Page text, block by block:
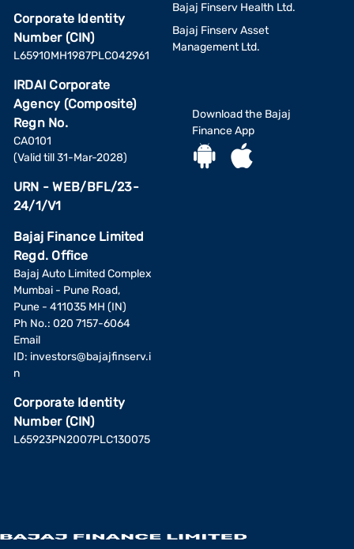
Corporate Identity
Number (CIN)
L65910MH1987PLC042961
IRDAI Corporate
Agency (Composite)
Regn No.
CA0101
(Valid till 31-Mar-2028)
URN - WEB/BFL/23-
24/1/V1
Bajaj Finance Limited
Regd. Office
Bajaj Auto Limited Complex
Mumbai - Pune Road,
Pune - 411035 MH (IN)
Ph No.: 020 7157-6064
Email
ID: investors@bajajfinserv.i
n
Corporate Identity
Number (CIN)
L65923PN2007PLC130075
Bajaj Finserv Health Ltd.
Bajaj Finserv Asset
Management Ltd.
Download the Bajaj
Finance App